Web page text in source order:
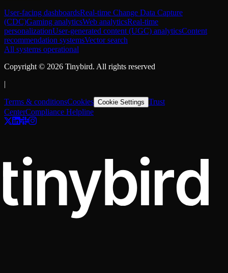
User-facing dashboardsReal-time Change Data Capture
(CDC)Gaming analyticsWeb analyticsReal-time
personalizationUser-generated content (UGC) analyticsContent
recommendation systemsVector search
All systems operational
Copyright © 2026 Tinybird. All rights reserved
|
Terms & conditionsCookies Cookie Settings Trust
CenterCompliance Helpline